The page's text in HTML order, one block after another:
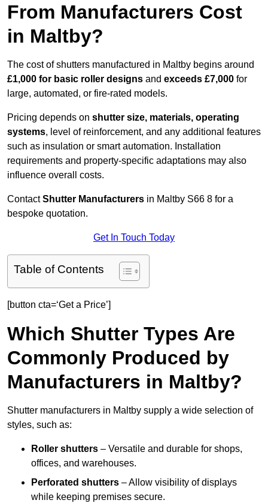
From Manufacturers Cost
in Maltby?
The cost of shutters manufactured in Maltby begins around
£1,000 for basic roller designs and exceeds £7,000 for
large, automated, or fire-rated models.
Pricing depends on shutter size, materials, operating
systems, level of reinforcement, and any additional features
such as insulation or smart automation. Installation
requirements and property-specific adaptations may also
influence overall costs.
ContactShutter Manufacturers in Maltby S66 8 for a
bespoke quotation.
Get In Touch Today
Table of Contents
[button cta=‘Get a Price’]
Which Shutter Types Are
Commonly Produced by
Manufacturers in Maltby?
Shutter manufacturers in Maltby supply a wide selection of
styles, such as:
Roller shutters – Versatile and durable for shops,
offices, and warehouses.
Perforated shutters – Allow visibility of displays
while keeping premises secure.